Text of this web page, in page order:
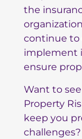
the
continue to
implement
ensure
Want to
Property
keep you
challenges?